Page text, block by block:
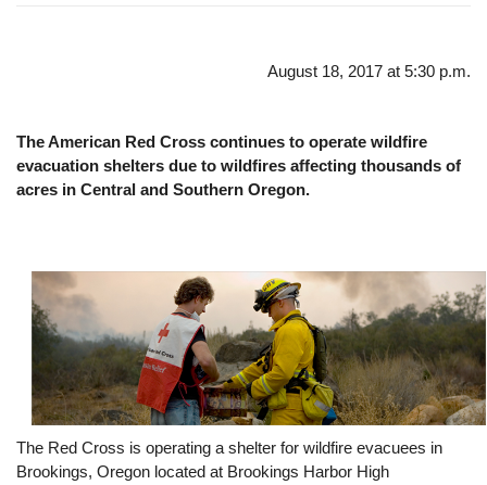
August 18, 2017 at 5:30 p.m.
The American Red Cross continues to operate wildfire
evacuation shelters due to wildfires affecting thousands of
acres in Central and Southern Oregon.
The Red Cross is operating a shelter for wildfire evacuees in
Brookings, Oregon located at Brookings Harbor High